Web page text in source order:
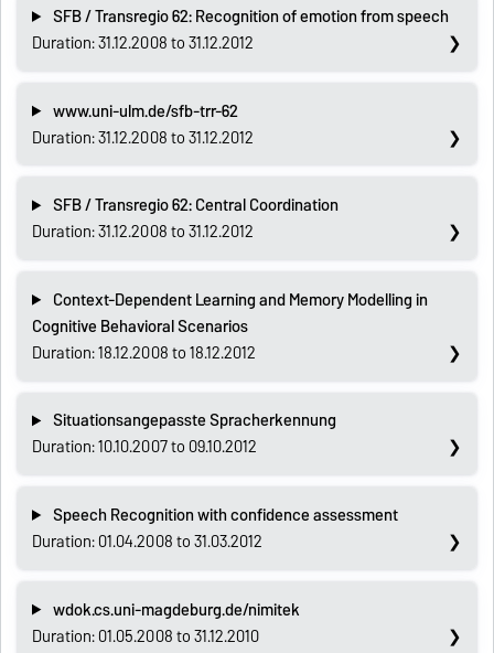
SFB / Transregio 62: Recognition of emotion from speech
Duration: 31.12.2008 to 31.12.2012
www.uni-ulm.de/sfb-trr-62
Duration: 31.12.2008 to 31.12.2012
SFB / Transregio 62: Central Coordination
Duration: 31.12.2008 to 31.12.2012
Context-Dependent Learning and Memory Modelling in
Cognitive Behavioral Scenarios
Duration: 18.12.2008 to 18.12.2012
Situationsangepasste Spracherkennung
Duration: 10.10.2007 to 09.10.2012
Speech Recognition with confidence assessment
Duration: 01.04.2008 to 31.03.2012
wdok.cs.uni-magdeburg.de/nimitek
Duration: 01.05.2008 to 31.12.2010